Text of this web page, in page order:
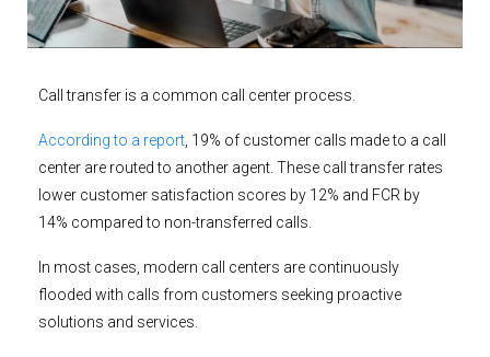
Call transfer is a common call center process.
According to a report, 19% of customer calls made to a call
center are routed to another agent. These call transfer rates
lower customer satisfaction scores by 12% and FCR by
14% compared to non-transferred calls.
In most cases, modern call centers are continuously
flooded with calls from customers seeking proactive
solutions and services.